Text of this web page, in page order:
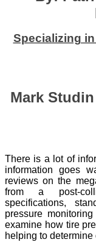
Specializing
Mark Studin
There is a lot of
information goes
reviews on the
from a post-
specifications,
pressure
examine how tire
helping to determine